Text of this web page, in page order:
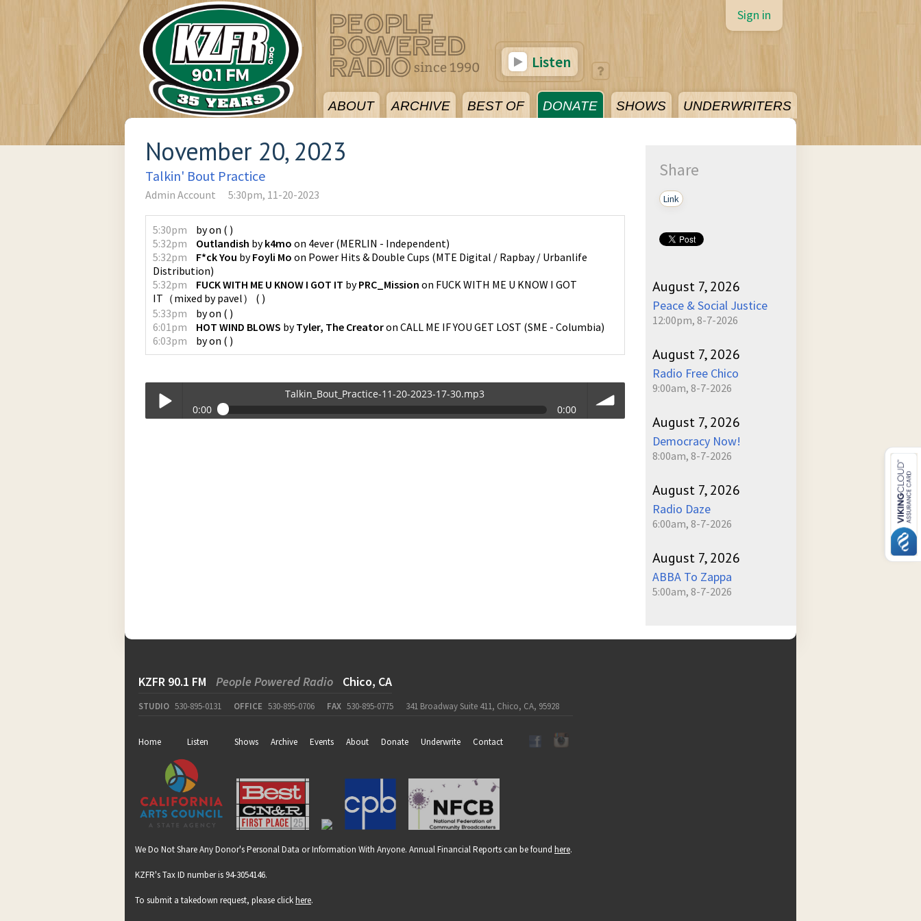
ABOUT ARCHIVE BEST OF DONATE SHOWS UNDERWRITERS
Sign in
Listen
November 20, 2023
Talkin' Bout Practice
Admin Account 5:30pm, 11-20-2023
5:30pm byon ( )
5:32pm
Outlandish byk4mo on 4ever (MERLIN - Independent)
5:32pm
F*ck You byFoyli Mo on Power Hits & Double Cups (MTE Digital / Rapbay / Urbanlife
Distribution)
5:32pm
FUCK WITH ME U KNOW I GOT IT byPRC_Mission on FUCK WITH ME U KNOW I GOT
IT（mixed by pavel）
( )
5:33pm
byon ( )
6:01pm
HOT WIND BLOWS byTyler, The Creatoron CALL ME IF YOU GET LOST (SME - Columbia)
6:03pm
byon ( )
Talkin_Bout_Practice-11-20-2023-17-30.mp3
0:00
0:00
Share
Link
August 7, 2026
Peace & Social Justice
12:00pm, 8-7-2026
August 7, 2026
Radio Free Chico
9:00am, 8-7-2026
August 7, 2026
Democracy Now!
8:00am, 8-7-2026
August 7, 2026
Radio Daze
6:00am, 8-7-2026
August 7, 2026
ABBA To Zappa
5:00am, 8-7-2026
KZFR 90.1 FM People Powered Radio Chico, CA
STUDIO 530-895-0131 OFFICE 530-895-0706 FAX 530-895-0775 341 Broadway Suite 411, Chico, CA, 95928
Home Listen Shows Archive Events About Donate Underwrite Contact
We Do Not Share Any Donor's Personal Data or Information With Anyone. Annual Financial Reports can be found here.
KZFR's Tax ID number is 94-3054146.
To submit a takedown request, please clickhere.